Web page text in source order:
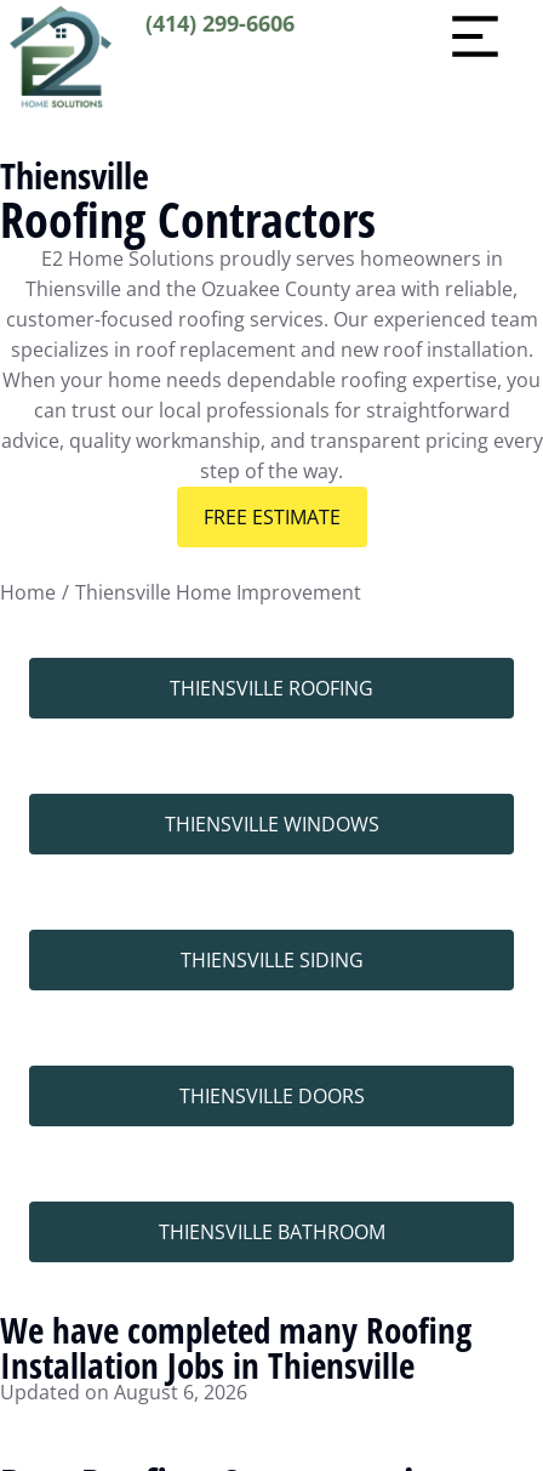
(414) 299-6606
Thiensville
Roofing Contractors
E2 Home Solutions proudly serves homeowners in
Thiensville and the Ozuakee County area with reliable,
customer-focused roofing services. Our experienced team
specializes in roof replacement and new roof installation.
When your home needs dependable roofing expertise, you
can trust our local professionals for straightforward
advice, quality workmanship, and transparent pricing every
step of the way.
FREE ESTIMATE
You are here:
Home Thiensville Home Improvement
THIENSVILLE ROOFING
THIENSVILLE WINDOWS
THIENSVILLE SIDING
THIENSVILLE DOORS
THIENSVILLE BATHROOM
We have completed many Roofing
Installation Jobs in Thiensville
Updated on August 6, 2026